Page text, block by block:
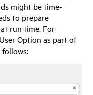
might be time-
to prepare
run time. For
Option as part of